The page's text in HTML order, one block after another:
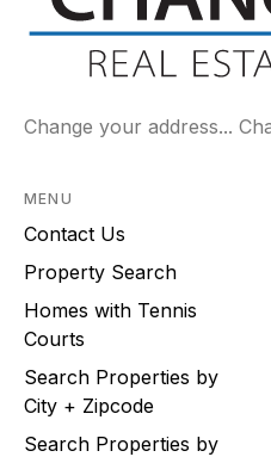
Change your address...
MENU
Contact Us
Property Search
Homes with Tennis
Courts
Search Properties by
City + Zipcode
Search Properties by